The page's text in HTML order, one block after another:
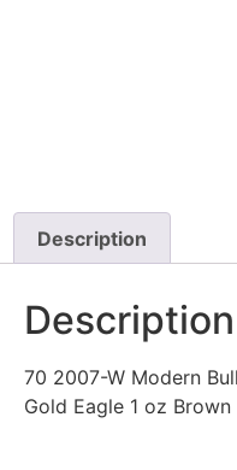
Description
Description
70 2007-W Modern
Gold Eagle 1 oz